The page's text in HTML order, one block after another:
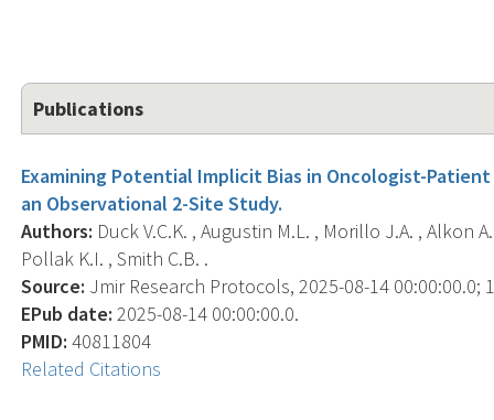
Publications
Examining Potential Implicit Bias in Oncologist-
an Observational 2-Site Study.
Authors: Duck V.C.K. , Augustin M.L. , Morillo J.A. , Alkon
Pollak K.I. , Smith C.B. .
Source: Jmir Research Protocols, 2025-08-14 00:00:00.0;
EPub date: 2025-08-14 00:00:00.0.
PMID: 40811804
Related Citations